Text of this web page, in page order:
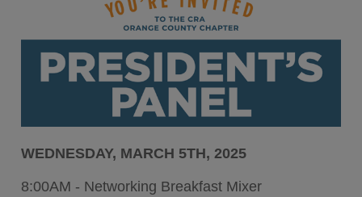
WEDNESDAY, MARCH 5TH, 2025
8:00AM - Networking Breakfast Mixer